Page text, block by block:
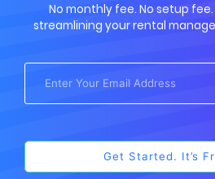
No monthly fee. No setup
streamlining your rental